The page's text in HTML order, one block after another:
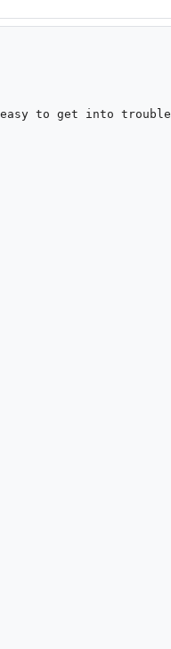
to get into trouble